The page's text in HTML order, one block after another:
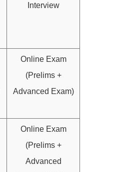
Interview
Online Exam
(Prelims +
Advanced Exam)
Online Exam
(Prelims +
Advanced